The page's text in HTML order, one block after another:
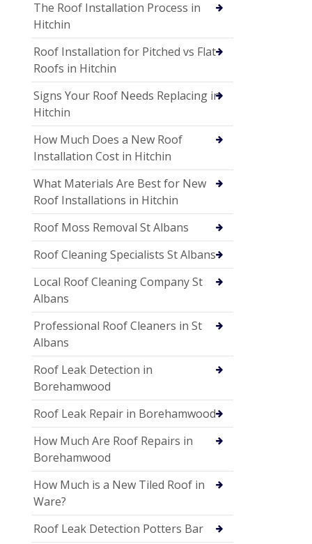
The Roof Installation Process in
Hitchin
Roof Installation for Pitched vs Flat
Roofs in Hitchin
Signs Your Roof Needs Replacing in
Hitchin
How Much Does a New Roof
Installation Cost in Hitchin
What Materials Are Best for New
Roof Installations in Hitchin
Roof Moss Removal St Albans
Roof Cleaning Specialists St Albans
Local Roof Cleaning Company St
Albans
Professional Roof Cleaners in St
Albans
Roof Leak Detection in
Borehamwood
Roof Leak Repair in Borehamwood
How Much Are Roof Repairs in
Borehamwood
How Much is a New Tiled Roof in
Ware?
Roof Leak Detection Potters Bar